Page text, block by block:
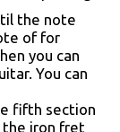
the note
of for
you can
You can
fifth section
the iron fret